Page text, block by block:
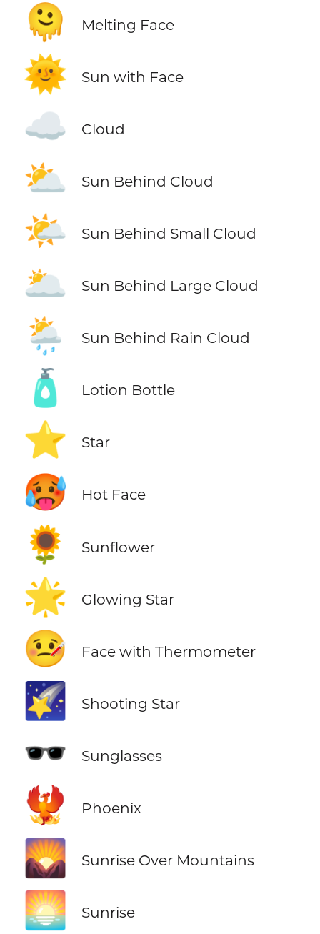
🫠 Melting Face
🌞 Sun with Face
☁️ Cloud
⛅ Sun Behind Cloud
🌤️ Sun Behind Small Cloud
🌥️ Sun Behind Large Cloud
🌦️ Sun Behind Rain Cloud
🧴 Lotion Bottle
⭐ Star
🥵 Hot Face
🌻 Sunflower
🌟 Glowing Star
🤒 Face with Thermometer
🌠 Shooting Star
🕶️ Sunglasses
🐦‍🔥 Phoenix
🌄 Sunrise Over Mountains
🌅 Sunrise